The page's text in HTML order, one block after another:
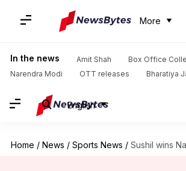
More
In the news Amit Shah
Box Office
Narendra Modi
OTT releases Bharatiya
English
Home / News / Sports News / Sushil wins National gold in